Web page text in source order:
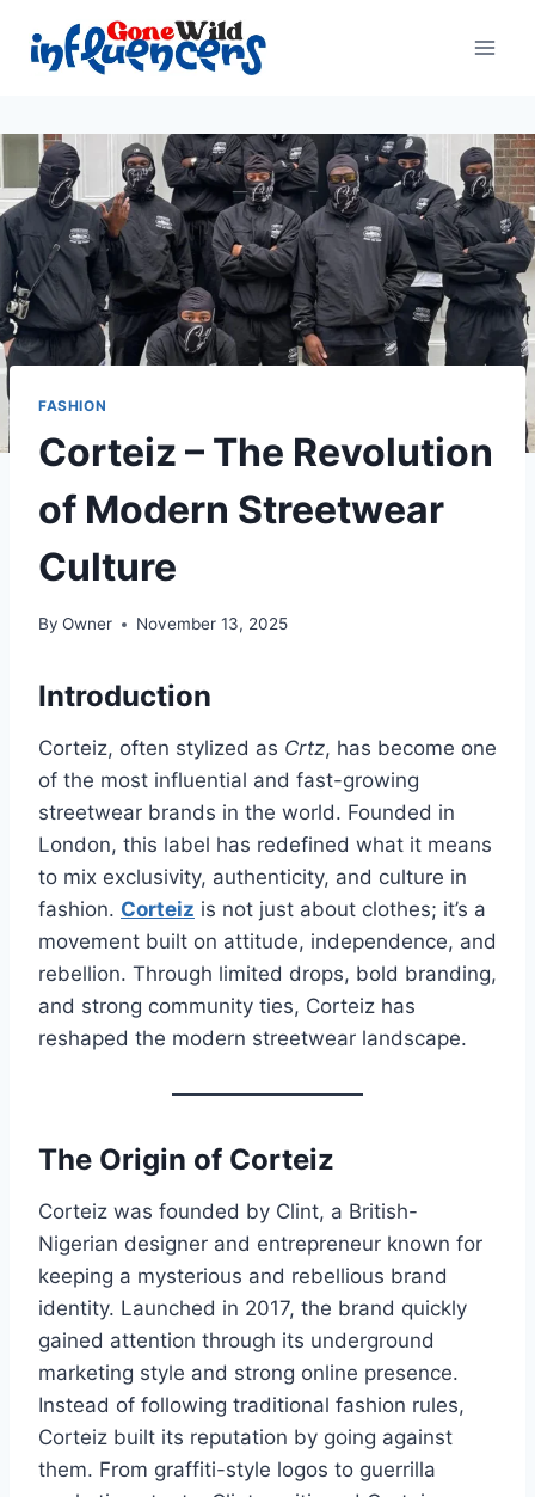
content
FASHION
Corteiz – The Revolution
of Modern Streetwear
Culture
By Owner November 13, 2025
Introduction
Corteiz, often stylized as Crtz, has become one
of the most influential and fast-growing
streetwear brands in the world. Founded in
London, this label has redefined what it means
to mix exclusivity, authenticity, and culture in
fashion. Corteiz is not just about clothes; it’s a
movement built on attitude, independence, and
rebellion. Through limited drops, bold branding,
and strong community ties, Corteiz has
reshaped the modern streetwear landscape.
The Origin of Corteiz
Corteiz was founded by Clint, a British-
Nigerian designer and entrepreneur known for
keeping a mysterious and rebellious brand
identity. Launched in 2017, the brand quickly
gained attention through its underground
marketing style and strong online presence.
Instead of following traditional fashion rules,
Corteiz built its reputation by going against
them. From graffiti-style logos to guerrilla